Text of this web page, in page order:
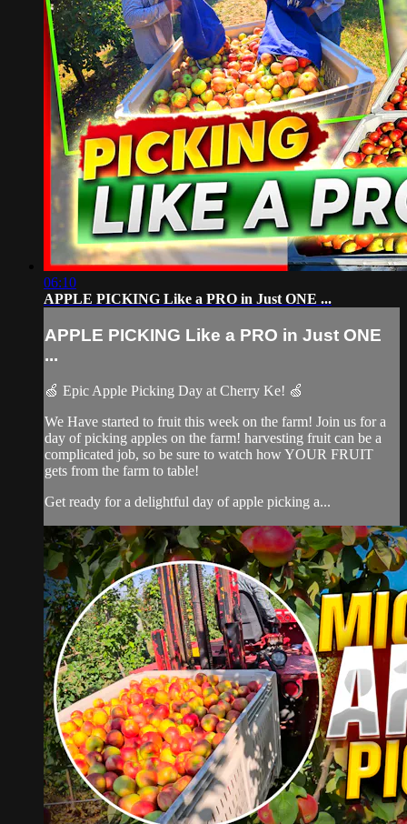
06:10
APPLE PICKING Like a PRO in Just ONE ...
APPLE PICKING Like a PRO in Just ONE
...
🍏 Epic Apple Picking Day at Cherry Ke! 🍏
We Have started to fruit this week on the farm! Join us for a
day of picking apples on the farm! harvesting fruit can be a
complicated job, so be sure to watch how YOUR FRUIT
gets from the farm to table!
Get ready for a delightful day of apple picking a...